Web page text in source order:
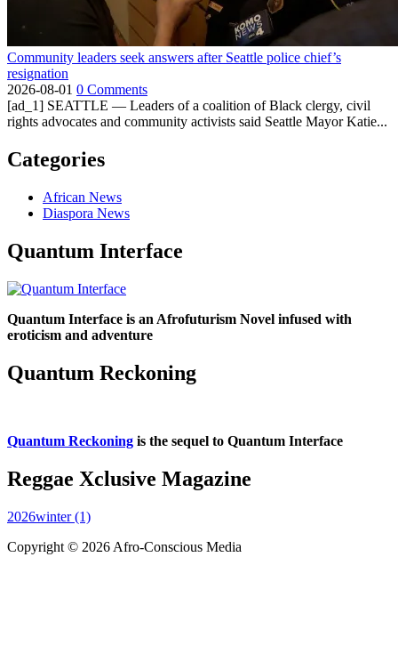
Community leaders seek answers after Seattle police chief’s
resignation
2026-08-01 0 Comments
[ad_1] SEATTLE — Leaders of a coalition of Black clergy, civil
rights advocates and community activists said Seattle Mayor Katie...
Categories
African News
Diaspora News
Quantum Interface
Quantum Interface is an Afrofuturism Novel infused with
eroticism and adventure
Quantum Reckoning
Quantum Reckoning is the sequel to Quantum Interface
Reggae Xclusive Magazine
2026winter (1)
Copyright © 2026 Afro-Conscious Media